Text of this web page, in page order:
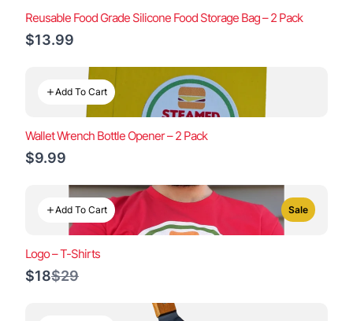
Reusable Food Grade Silicone Food Storage Bag – 2 Pack
$13.99
Add To Cart
Wallet Wrench Bottle Opener – 2 Pack
$9.99
Add To Cart Sale
Logo – T-Shirts
$18Compare
$29